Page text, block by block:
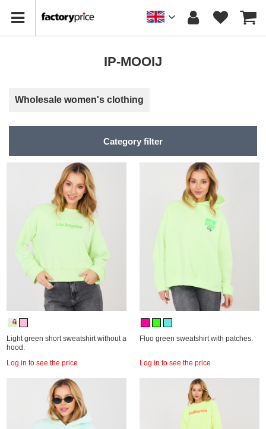
IP-MOOIJ
Wholesale women's clothing
Category filter
Light green short sweatshirt without a
hood.
Log in to see the price
Fluo green sweatshirt with patches.
Log in to see the price